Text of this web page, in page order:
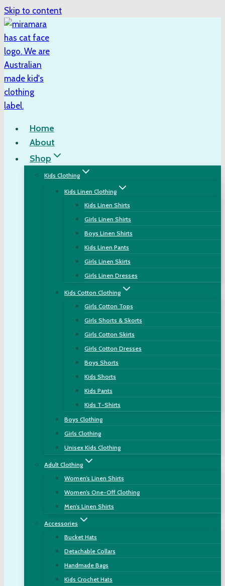
Skip to content
Home
About
Shop
Kids Clothing
Kids Linen Clothing
Kids Linen Shirts
Girls Linen Shirts
Boys Linen Shirts
Kids Linen Pants
Girls Linen Skirts
Girls Linen Dresses
Kids Cotton Clothing
Girls Cotton Tops
Girls Shorts & Skorts
Girls Cotton Skirts
Girls Cotton Dresses
Boys Shorts
Kids Shorts
Kids Pants
Kids T-Shirts
Boys Clothing
Girls Clothing
Unisex Kids Clothing
Adult Clothing
Women’s Linen Shirts
Women’s One-Off Clothing
Men’s Linen Shirts
Accessories
Bucket Hats
Detachable Collars
Handmade Bags
Kids Crochet Hats